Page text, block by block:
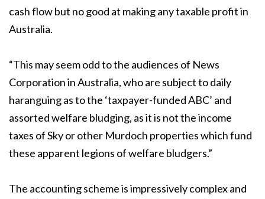
cash flow but no good at making any taxable profit in
Australia.
“This may seem odd to the audiences of News
Corporation in Australia, who are subject to daily
haranguing as to the ‘taxpayer-funded ABC’ and
assorted welfare bludging, as it is not the income
taxes of Sky or other Murdoch properties which fund
these apparent legions of welfare bludgers.”
The accounting scheme is impressively complex and